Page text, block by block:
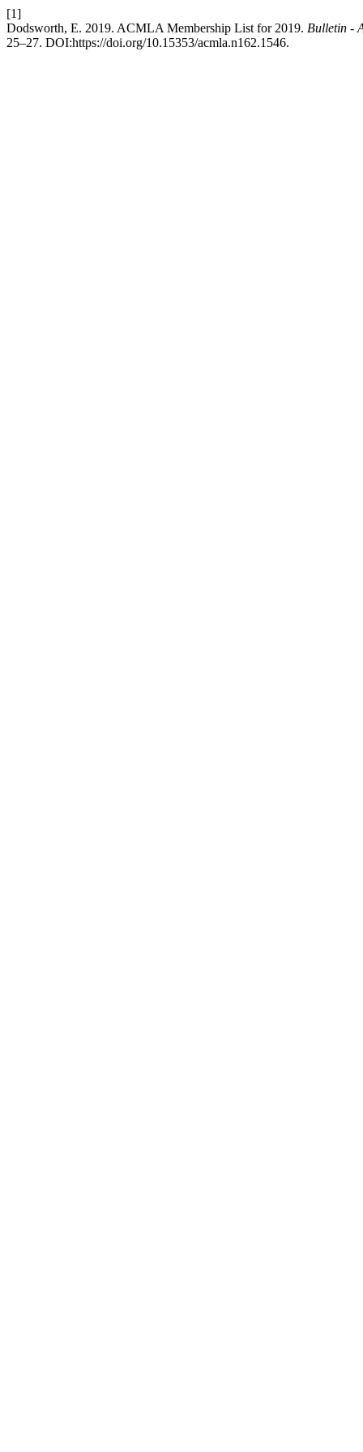
[1]
Dodsworth, E. 2019. ACMLA Membership List for 2019. Bulletin -
25–27. DOI:https://doi.org/10.15353/acmla.n162.1546.